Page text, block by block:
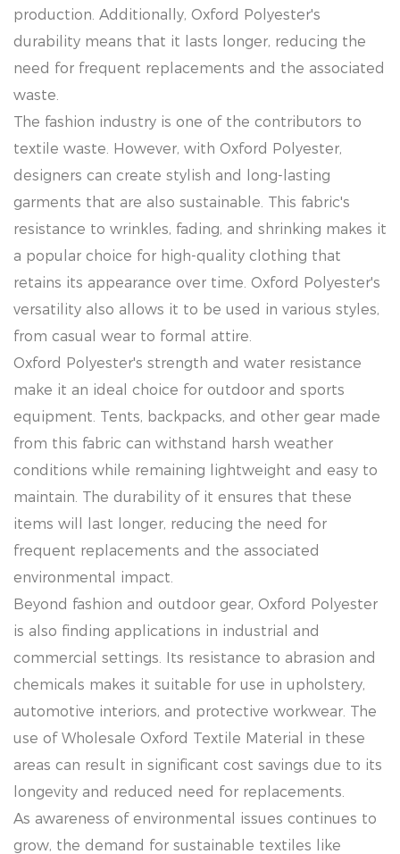
production. Additionally, Oxford Polyester's
durability means that it lasts longer, reducing the
need for frequent replacements and the associated
waste.
The fashion industry is one of the contributors to
textile waste. However, with Oxford Polyester,
designers can create stylish and long-lasting
garments that are also sustainable. This fabric's
resistance to wrinkles, fading, and shrinking makes it
a popular choice for high-quality clothing that
retains its appearance over time. Oxford Polyester's
versatility also allows it to be used in various styles,
from casual wear to formal attire.
Oxford Polyester's strength and water resistance
make it an ideal choice for outdoor and sports
equipment. Tents, backpacks, and other gear made
from this fabric can withstand harsh weather
conditions while remaining lightweight and easy to
maintain. The durability of it ensures that these
items will last longer, reducing the need for
frequent replacements and the associated
environmental impact.
Beyond fashion and outdoor gear, Oxford Polyester
is also finding applications in industrial and
commercial settings. Its resistance to abrasion and
chemicals makes it suitable for use in upholstery,
automotive interiors, and protective workwear. The
use of Wholesale Oxford Textile Material in these
areas can result in significant cost savings due to its
longevity and reduced need for replacements.
As awareness of environmental issues continues to
grow, the demand for sustainable textiles like